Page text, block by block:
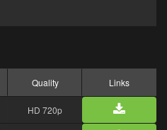
Quality Links
HD 720p